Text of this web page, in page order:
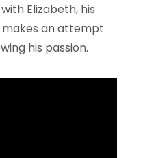
Elizabeth, his
an attempt
his passion.